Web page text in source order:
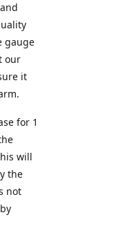
gauge
our
it
for 1
will
the
not